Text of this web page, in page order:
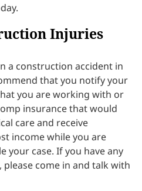
Injuries
a construction accident in
that you notify your
you are working with or
insurance that would
care and receive
income while you are
your case. If you have any
come in and talk with